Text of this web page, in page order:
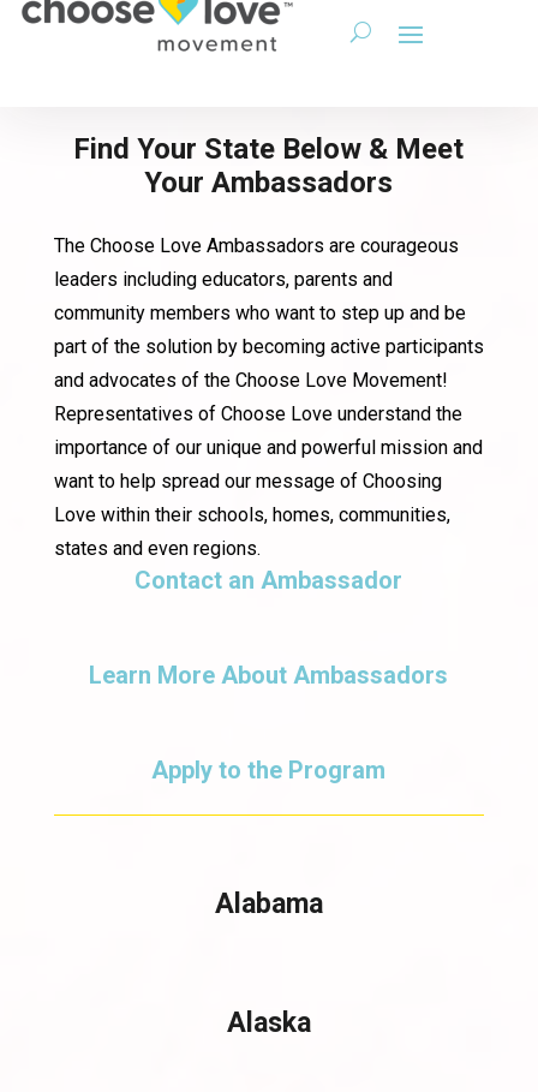
Find Your State Below & Meet
Your Ambassadors
The Choose Love Ambassadors are courageous
leaders including educators, parents and
community members who want to step up and be
part of the solution by becoming active participants
and advocates of the Choose Love Movement!
Representatives of Choose Love understand the
importance of our unique and powerful mission and
want to help spread our message of Choosing
Love within their schools, homes, communities,
states and even regions.
Contact an Ambassador
Learn More About Ambassadors
Apply to the Program
Alabama
Alaska